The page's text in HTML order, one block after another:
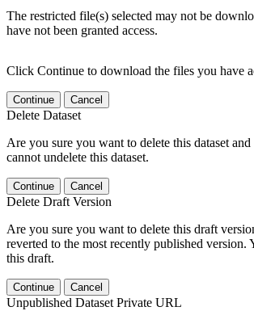
The restricted file(s) selected may not be
have not been granted access.
Click Continue to download the files you have
Continue Cancel
Delete Dataset
Are you sure you want to delete this dataset
cannot undelete this dataset.
Continue Cancel
Delete Draft Version
Are you sure you want to delete this draft
reverted to the most recently published version.
this draft.
Continue Cancel
Unpublished Dataset Private URL